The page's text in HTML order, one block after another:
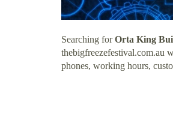
Searching forOrta King
thebigfreezefestival.com.au
phones, working hours,